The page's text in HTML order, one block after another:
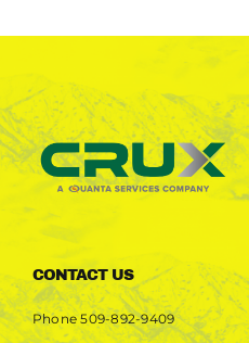
CONTACT US
Phone509-892-9409